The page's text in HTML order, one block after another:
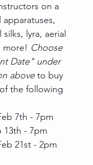
on a
apparatuses,
lyra, aerial
more! Choose
Date" under
above to buy
the following
7th - 7pm
13th - 7pm
21st - 2pm